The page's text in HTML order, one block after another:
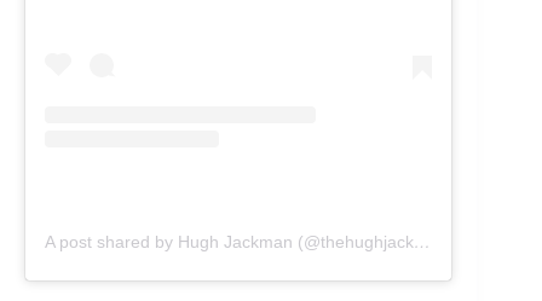
A post shared by Hugh Jackman (@thehughjackman)